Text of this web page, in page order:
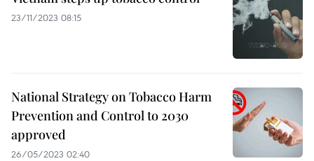
23/11/2023 08:15
National Strategy on Tobacco Harm
Prevention and Control to 2030
approved
26/05/2023 02:40